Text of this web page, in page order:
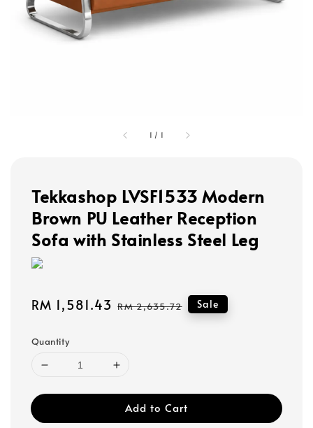
1 / 1
Tekkashop LVSF1533 Modern
Brown PU Leather Reception
Sofa with Stainless Steel Leg
Sale
RM 1,581.43 Regular
RM 2,635.72 Sale
Quantity
Add to Cart